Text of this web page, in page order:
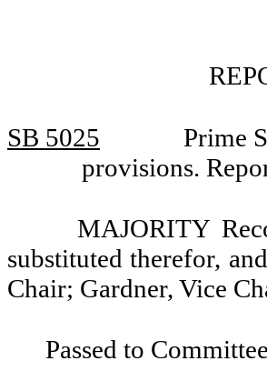
SB 5025
Prime
provisions.
MAJORITY
substituted therefor,
Chair; Gardner, Vice
Passed to